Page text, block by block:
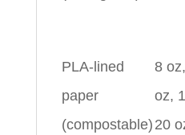
PLA-lined
paper
(compostable)
8
oz,
20